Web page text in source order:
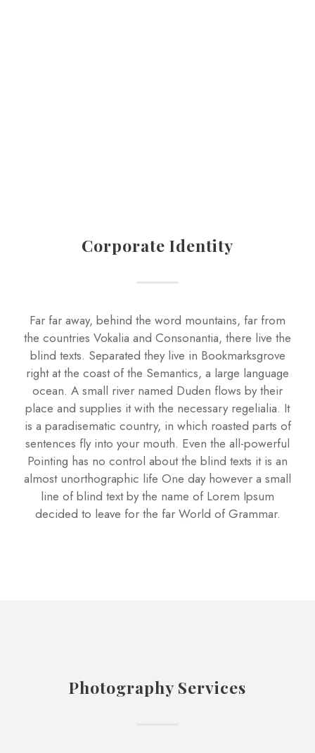
Corporate Identity
Far far away, behind the word mountains, far from
the countries Vokalia and Consonantia, there live the
blind texts. Separated they live in Bookmarksgrove
right at the coast of the Semantics, a large language
ocean. A small river named Duden flows by their
place and supplies it with the necessary regelialia. It
is a paradisematic country, in which roasted parts of
sentences fly into your mouth. Even the all-powerful
Pointing has no control about the blind texts it is an
almost unorthographic life One day however a small
line of blind text by the name of Lorem Ipsum
decided to leave for the far World of Grammar.
Photography Services